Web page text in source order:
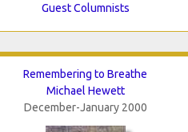
Guest Columnists
Remembering to Breathe
Michael Hewett
December-January 2000